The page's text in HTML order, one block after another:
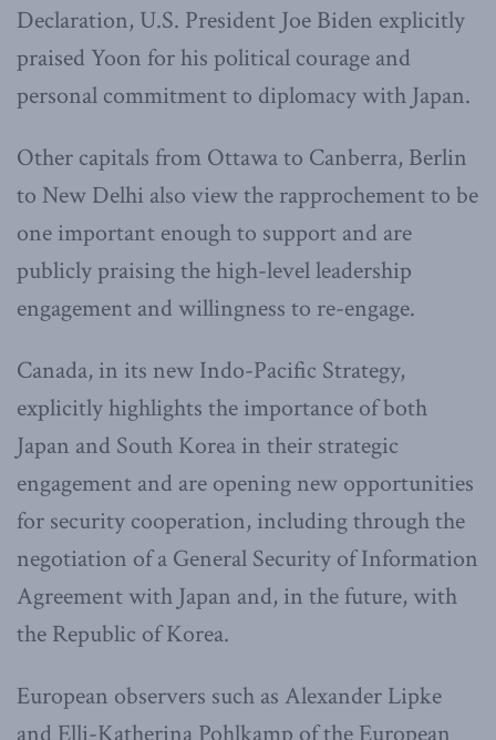
Declaration, U.S. President Joe Biden explicitly
praised Yoon for his political courage and
personal commitment to diplomacy with Japan.
Other capitals from Ottawa to Canberra, Berlin
to New Delhi also view the rapprochement to be
one important enough to support and are
publicly praising the high-level leadership
engagement and willingness to re-engage.
Canada, in its new Indo-Pacific Strategy,
explicitly highlights the importance of both
Japan and South Korea in their strategic
engagement and are opening new opportunities
for security cooperation, including through the
negotiation of a General Security of Information
Agreement with Japan and, in the future, with
the Republic of Korea.
European observers such as Alexander Lipke